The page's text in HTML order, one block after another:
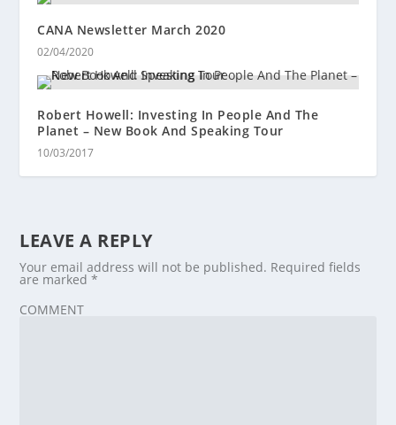
CANA Newsletter March 2020
02/04/2020
Robert Howell: Investing In People And The
Planet – New Book And Speaking Tour
10/03/2017
LEAVE A REPLY
Your email address will not be published. Required fields
are marked*
COMMENT